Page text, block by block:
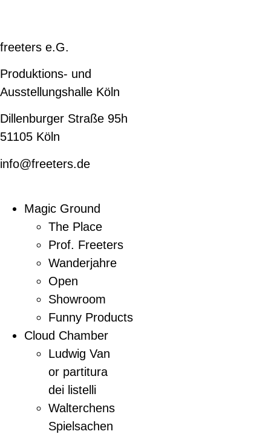
freeters e.G.
Produktions- und
Ausstellungshalle Köln
Dillenburger Straße 95h
51105 Köln
info@freeters.de
Magic Ground
The Place
Prof. Freeters
Wanderjahre
Open
Showroom
Funny Products
Cloud Chamber
Ludwig Van
or partitura
dei listelli
Walterchens
Spielsachen